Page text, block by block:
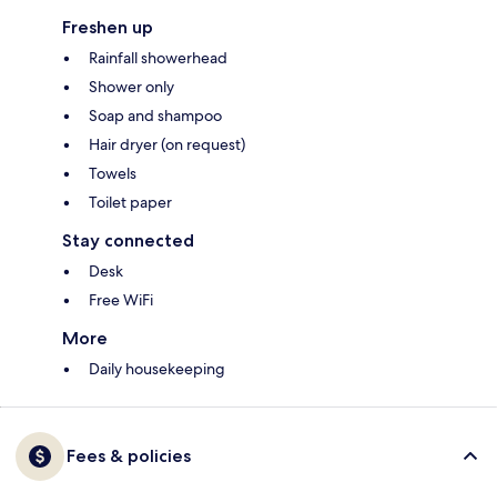
Freshen up
Rainfall showerhead
Shower only
Soap and shampoo
Hair dryer (on request)
Towels
Toilet paper
Stay connected
Desk
Free WiFi
More
Daily housekeeping
Fees & policies